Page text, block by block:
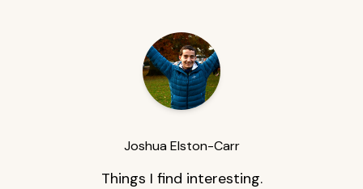
Joshua Elston-Carr
Things I find interesting.